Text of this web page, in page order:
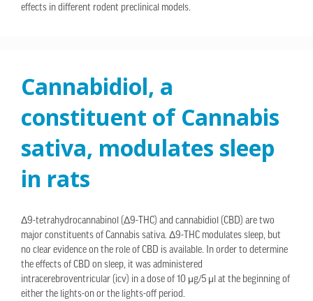
effects in different rodent preclinical models.
Cannabidiol, a
constituent of Cannabis
sativa, modulates sleep
in rats
Δ9-tetrahydrocannabinol (Δ9-THC) and cannabidiol (CBD) are two
major constituents of Cannabis sativa. Δ9-THC modulates sleep, but
no clear evidence on the role of CBD is available. In order to determine
the effects of CBD on sleep, it was administered
intracerebroventricular (icv) in a dose of 10 μg/5 μl at the beginning of
either the lights-on or the lights-off period.